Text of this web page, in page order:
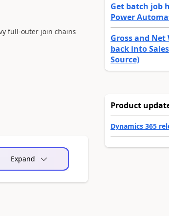
full-outer join chains
Expand
Get batch job
Power
Gross and
back into
Source)
Product
Dynamics 365